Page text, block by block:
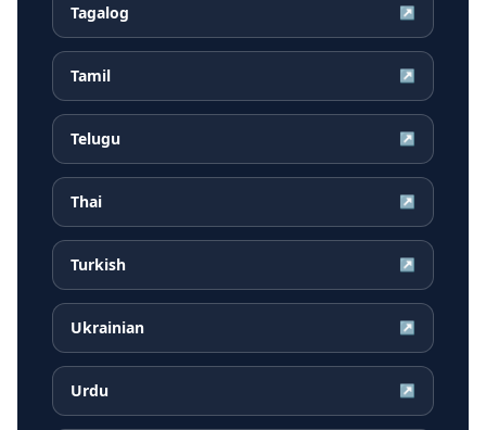
Tagalog ↗
Tamil ↗
Telugu ↗
Thai ↗
Turkish ↗
Ukrainian ↗
Urdu ↗